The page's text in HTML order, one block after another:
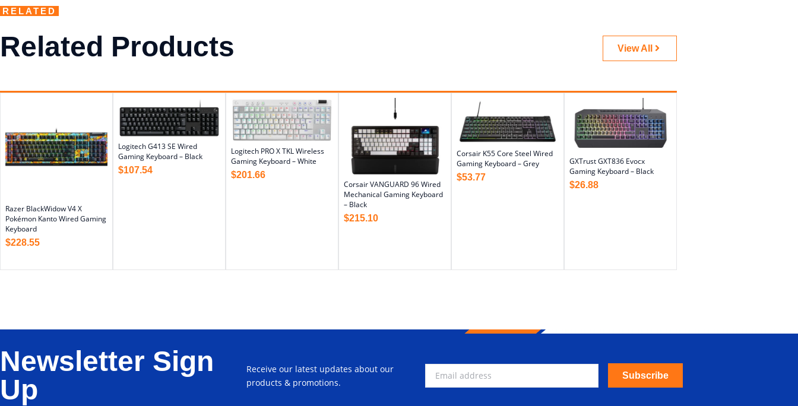
RELATED
Related Products View All
Razer BlackWidow V4 X
Pokémon Kanto Wired Gaming
Keyboard
$228.55
Logitech G413 SE Wired
Gaming Keyboard – Black
$107.54
Logitech PRO X TKL Wireless
Gaming Keyboard – White
$201.66
Corsair VANGUARD 96 Wired
Mechanical Gaming Keyboard
– Black
$215.10
Corsair K55 Core Steel Wired
Gaming Keyboard – Grey
$53.77
GXTrust GXT836 Evocx
Gaming Keyboard – Black
$26.88
Newsletter Sign
Up
Receive our latest updates about our
products & promotions.
Subscribe